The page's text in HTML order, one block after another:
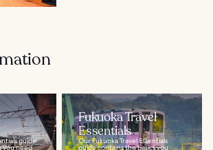
guide
you need
Fukuoka Travel
Essentials
Our Fukuoka Travel Essentials
guide contains the basics you